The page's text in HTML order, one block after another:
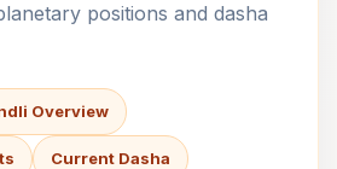
positions and dasha
Overview
Current Dasha